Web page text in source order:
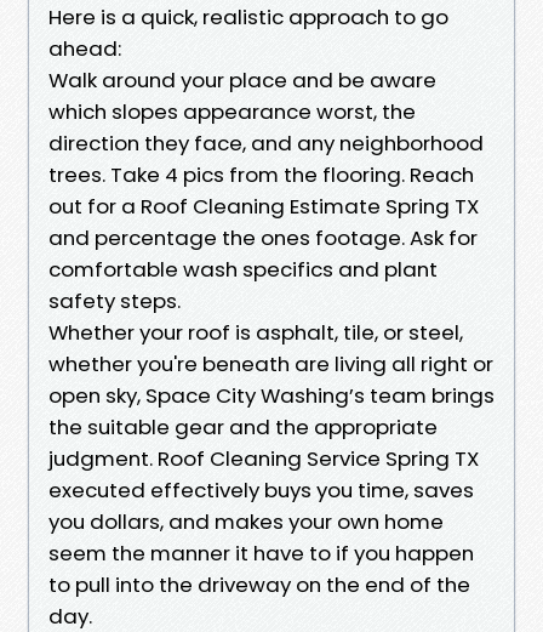
Here is a quick, realistic approach to go
ahead:
Walk around your place and be aware
which slopes appearance worst, the
direction they face, and any neighborhood
trees. Take 4 pics from the flooring. Reach
out for a Roof Cleaning Estimate Spring TX
and percentage the ones footage. Ask for
comfortable wash specifics and plant
safety steps.
Whether your roof is asphalt, tile, or steel,
whether you're beneath are living all right or
open sky, Space City Washing’s team brings
the suitable gear and the appropriate
judgment. Roof Cleaning Service Spring TX
executed effectively buys you time, saves
you dollars, and makes your own home
seem the manner it have to if you happen
to pull into the driveway on the end of the
day.